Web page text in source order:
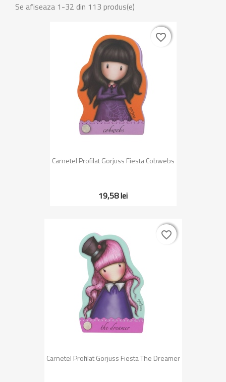
Se afiseaza 1-32 din 113 produs(e)
Carnetel Profilat Gorjuss Fiesta Cobwebs
19,58 lei
favorite_border
favorite_border
Carnetel Profilat Gorjuss Fiesta The Dreamer
favorite_border
favorite_border